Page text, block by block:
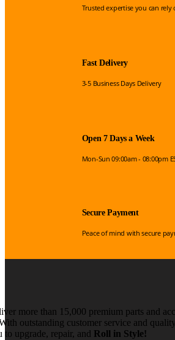
Trusted expertise you can rely
Fast Delivery
3-5 Business Days Delivery
Open 7 Days a Week
Mon-Sun 09:00am - 08:00pm
Secure Payment
Peace of mind with secure
more than 15,000 premium parts and
outstanding customer service and
to upgrade, repair, and Roll in Style!